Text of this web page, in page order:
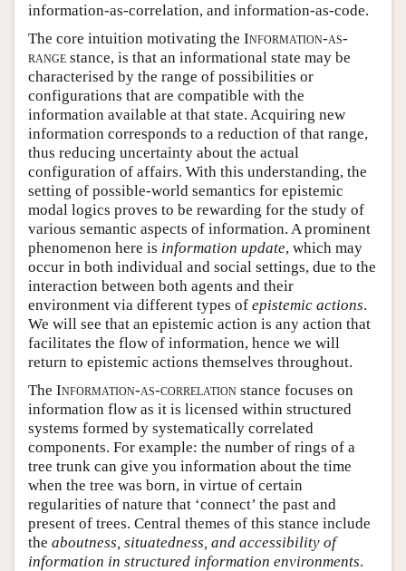
information-as-correlation, and information-as-code.
The core intuition motivating the Information-as-
range stance, is that an informational state may be
characterised by the range of possibilities or
configurations that are compatible with the
information available at that state. Acquiring new
information corresponds to a reduction of that range,
thus reducing uncertainty about the actual
configuration of affairs. With this understanding, the
setting of possible-world semantics for epistemic
modal logics proves to be rewarding for the study of
various semantic aspects of information. A prominent
phenomenon here is information update, which may
occur in both individual and social settings, due to the
interaction between both agents and their
environment via different types of epistemic actions.
We will see that an epistemic action is any action that
facilitates the flow of information, hence we will
return to epistemic actions themselves throughout.
The Information-as-correlation stance focuses on
information flow as it is licensed within structured
systems formed by systematically correlated
components. For example: the number of rings of a
tree trunk can give you information about the time
when the tree was born, in virtue of certain
regularities of nature that ‘connect’ the past and
present of trees. Central themes of this stance include
the aboutness, situatedness, and accessibility of
information in structured information environments.